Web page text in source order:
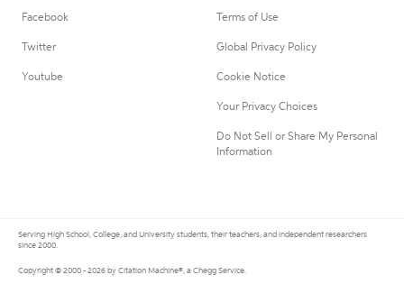
Facebook
Twitter
Youtube
Terms of Use
Global Privacy Policy
Cookie Notice
Your Privacy Choices
Do Not Sell or Share My Personal
Information
Serving High School, College, and University students, their teachers, and independent researchers
since 2000.
Copyright © 2000 - 2026 by Citation Machine®, a Chegg Service.